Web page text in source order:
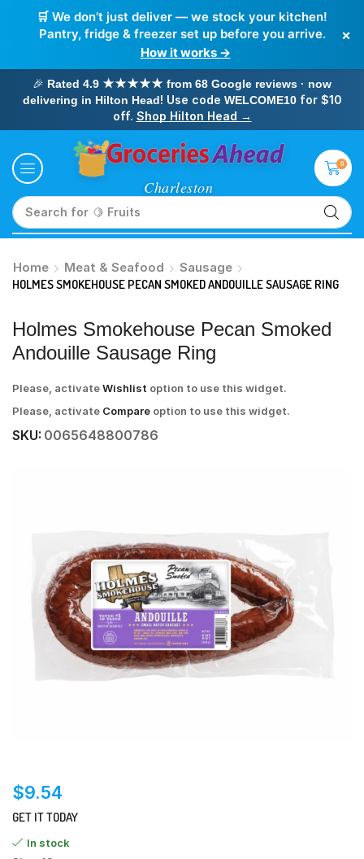
🛒 We don’t just deliver — we stock your kitchen!
Pantry, fridge & freezer set up before you arrive.
How it works →
×
🎉 Rated 4.9 ★★★★★ from 68 Google reviews · now
delivering in Hilton Head! Use code WELCOME10for $10
off. Shop Hilton Head →
Search for 🥛 Milk
0
Home Meat & Seafood
Sausage
HOLMES SMOKEHOUSE PECAN SMOKED ANDOUILLE SAUSAGE RING
Holmes Smokehouse Pecan Smoked
Andouille Sausage Ring
Please, activateWishlist option to use this widget.
Please, activate Compare option to use this widget.
SKU: 0065648800786
$9.54
GET IT TODAY
In stock